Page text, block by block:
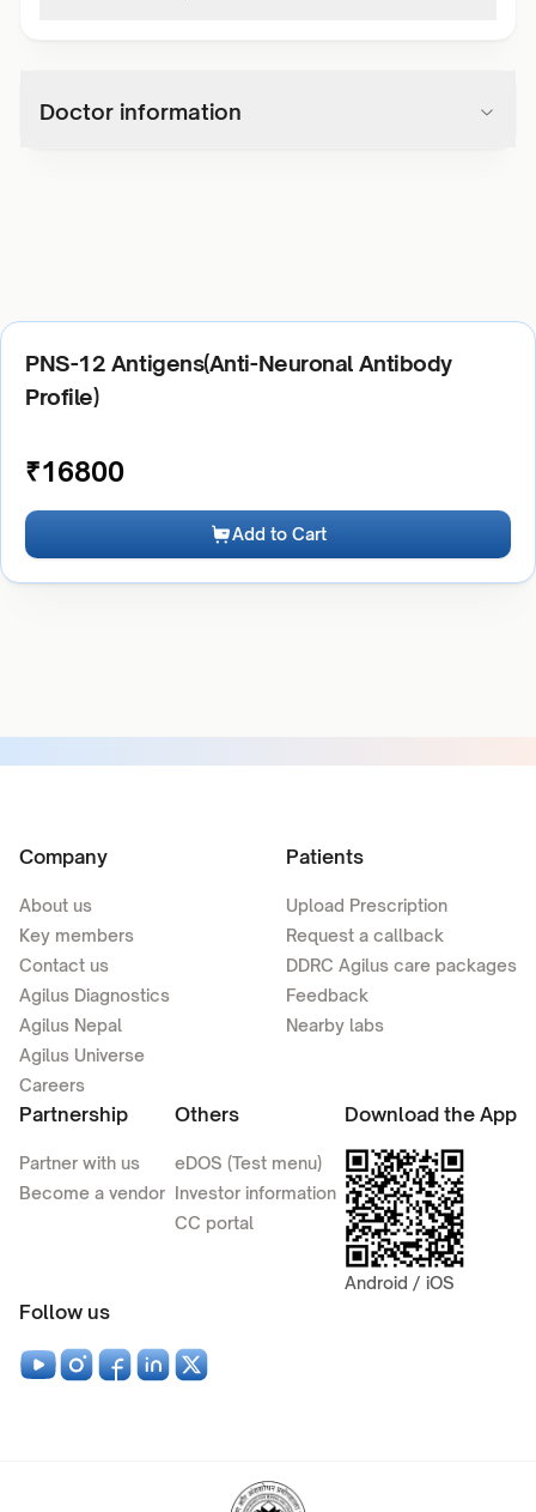
Doctor information
PNS-12 Antigens(Anti-Neuronal Antibody
Profile)
₹16800
Add to Cart
Company
About us
Key members
Contact us
Agilus Diagnostics
Agilus Nepal
Agilus Universe
Careers
Patients
Upload Prescription
Request a callback
DDRC Agilus care packages
Feedback
Nearby labs
Partnership
Partner with us
Become a vendor
Others
eDOS (Test menu)
Investor information
CC portal
Download the App
Android / iOS
Follow us